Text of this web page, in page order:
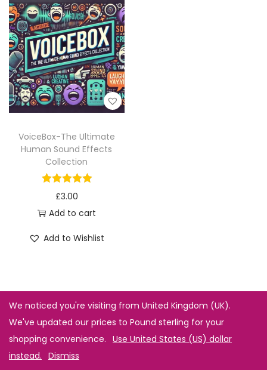
VoiceBox-The Ultimate
Human Sound Effects
Collection
£3.00
Add to cart
Add to Wishlist
We noticed you're visiting from United Kingdom (UK).
We've updated our prices to Pound sterling for your
shopping convenience. Use United States (US) dollar
instead. Dismiss